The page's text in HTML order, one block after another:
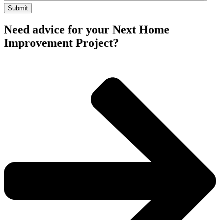
Need advice for your Next Home
Improvement Project?